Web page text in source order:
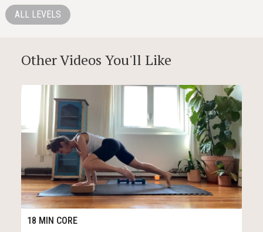
ALL LEVELS
Other Videos You'll Like
18:33
18 MIN CORE